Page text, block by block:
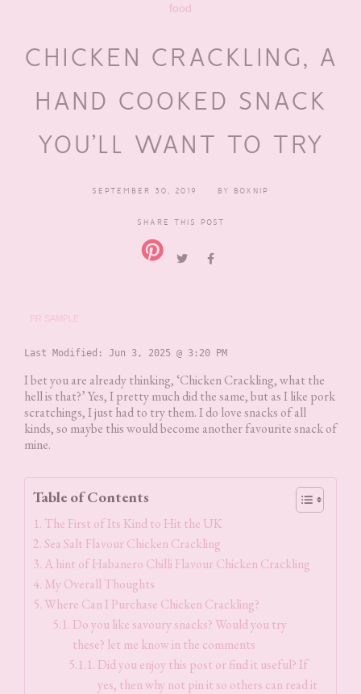
food
CHICKEN CRACKLING, A
HAND COOKED SNACK
YOU’LL WANT TO TRY
SEPTEMBER 30, 2019 BY BOXNIP
SHARE THIS POST
PR SAMPLE
Last Modified: Jun 3, 2025 @ 3:20 PM
I bet you are already thinking, ‘Chicken Crackling, what the
hell is that?’ Yes, I pretty much did the same, but as I like pork
scratchings, I just had to try them. I do love snacks of all
kinds, so maybe this would become another favourite snack of
mine.
Table of Contents
The First of Its Kind to Hit the UK
Sea Salt Flavour Chicken Crackling
A hint of Habanero Chilli Flavour Chicken Crackling
My Overall Thoughts
Where Can I Purchase Chicken Crackling?
Do you like savoury snacks? Would you try
these? let me know in the comments
Did you enjoy this post or find it useful? If
yes, then why not pin it so others can read it